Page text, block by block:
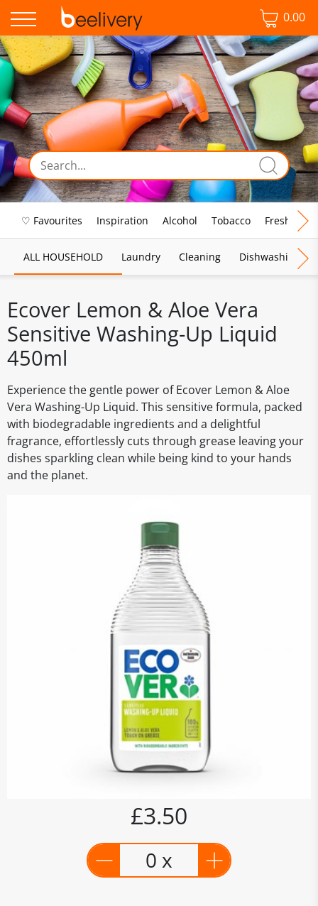
0.00
♡ Favourites Inspiration Alcohol Tobacco Fresh Food
ALL HOUSEHOLD Laundry Cleaning Dishwashing
Ecover Lemon & Aloe Vera
Sensitive Washing-Up Liquid
450ml
Experience the gentle power of Ecover Lemon & Aloe
Vera Washing-Up Liquid. This sensitive formula, packed
with biodegradable ingredients and a delightful
fragrance, effortlessly cuts through grease leaving your
dishes sparkling clean while being kind to your hands
and the planet.
£3.50
0 x